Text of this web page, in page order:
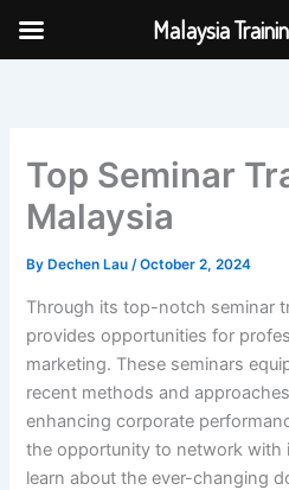
Top Seminar
Malaysia
By Dechen Lau/October 2, 2024
Through its top-notch seminar
provides opportunities for
marketing. These seminars
recent methods and
enhancing corporate
the opportunity to network with
learn about the ever-changing
Malaysia